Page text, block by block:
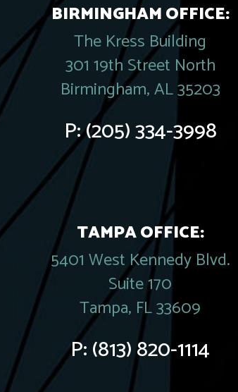
BIRMINGHAM OFFICE:
The Kress Building
301 19th Street North
Birmingham, AL 35203
P:(205) 334-3998
TAMPA OFFICE:
5401 West Kennedy Blvd.
Suite 170
Tampa, FL 33609
P:(813) 820-1114